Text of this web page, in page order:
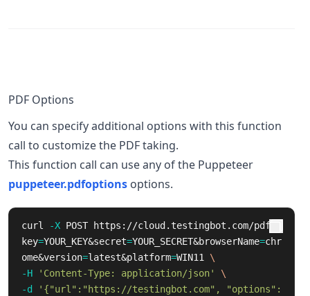
PDF Options
You can specify additional options with this function
call to customize the PDF taking.
This function call can use any of the Puppeteer
puppeteer.pdfoptions options.
curl -X POST https://cloud.testingbot.com/pdf?
key=YOUR_KEY&secret=YOUR_SECRET&browserName=chr
ome&version=latest&platform=WIN11 \
-H
'Content-Type: application/json'
\
-d
'{"url":"https://testingbot.com", "options":